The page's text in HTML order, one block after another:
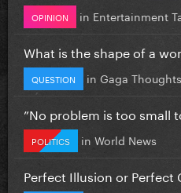
OPINION in Entertainment
What is the shape of a
QUESTION in Gaga Thoughts
”No problem is too small
POLITICS in World News
Perfect Illusion or Perfect